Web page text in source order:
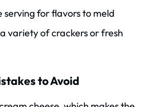
serving for flavors to meld
variety of crackers or fresh
to Avoid